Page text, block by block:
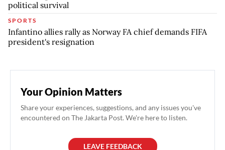
political survival
SPORTS
Infantino allies rally as Norway FA chief demands FIFA
president's resignation
Your Opinion Matters
Share your experiences, suggestions, and any issues you've
encountered on The Jakarta Post. We're here to listen.
LEAVE FEEDBACK